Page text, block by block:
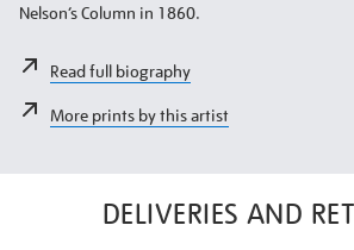
Nelson’s Column in 1860.
Read full biography
More prints by this artist
DELIVERIES AND